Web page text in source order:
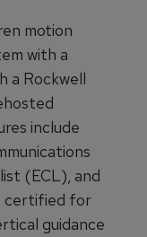
motion
with a
a Rockwell
include
(ECL), and
certified for
guidance